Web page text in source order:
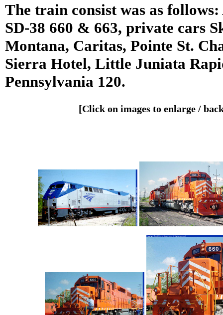
The train consist was as
SD-38 660 & 663, private cars
Montana, Caritas, Pointe St.
Sierra Hotel, Little Juniata
Pennsylvania 120.
[Click on images to enlarge /